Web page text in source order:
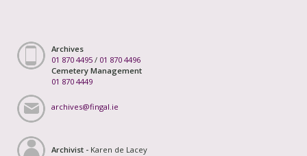
Archives
01 870 4495 / 01 870 4496
Cemetery Management
01 870 4449
archives@fingal.ie
Archivist - Karen de Lacey